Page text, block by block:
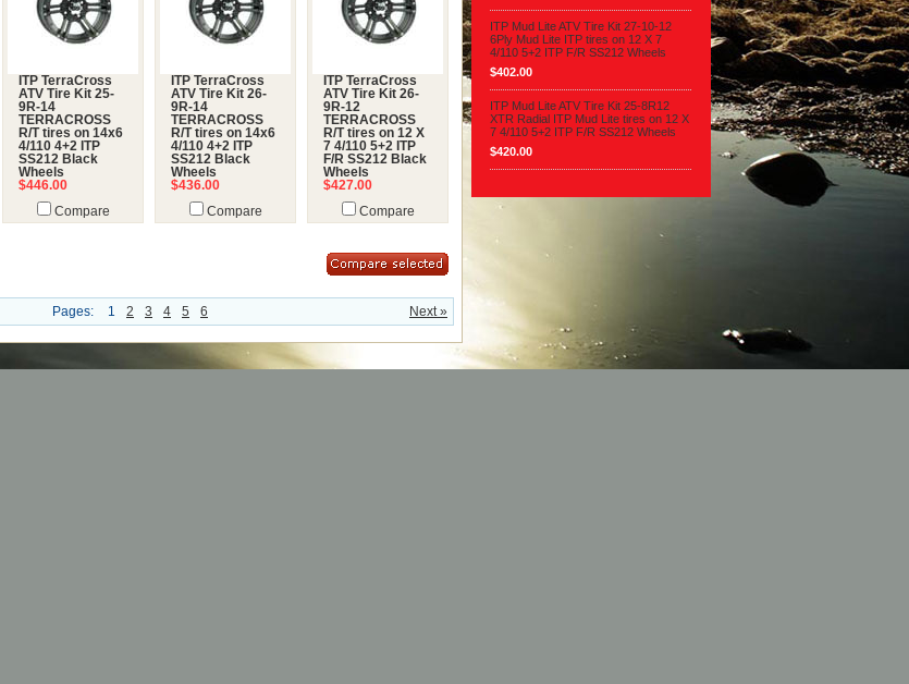
ITP TerraCross
ATV Tire Kit 25-
9R-14
TERRACROSS
R/T tires on 14x6
4/110 4+2 ITP
SS212 Black
Wheels
$446.00
Compare
ITP TerraCross
ATV Tire Kit 26-
9R-14
TERRACROSS
R/T tires on 14x6
4/110 4+2 ITP
SS212 Black
Wheels
$436.00
Compare
ITP TerraCross
ATV Tire Kit 26-
9R-12
TERRACROSS
R/T tires on 12 X
7 4/110 5+2 ITP
F/R SS212 Black
Wheels
$427.00
Compare
Next »
Pages: 1 2 3 4 5 6
ITP Mud Lite ATV Tire Kit 27-10-12
6Ply Mud Lite ITP tires on 12 X 7
4/110 5+2 ITP F/R SS212 Wheels
$402.00
ITP Mud Lite ATV Tire Kit 25-8R12
XTR Radial ITP Mud Lite tires on 12 X
7 4/110 5+2 ITP F/R SS212 Wheels
$420.00